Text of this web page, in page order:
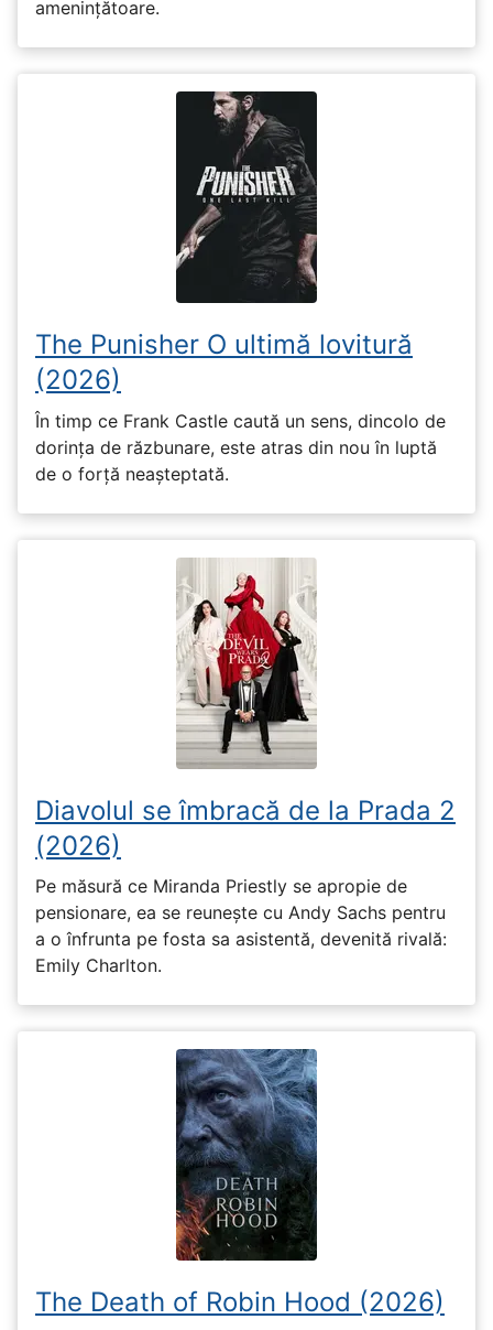
amenințătoare.
The Punisher O ultimă lovitură
(2026)
În timp ce Frank Castle caută un sens, dincolo de
dorința de răzbunare, este atras din nou în luptă
de o forță neașteptată.
Diavolul se îmbracă de la Prada 2
(2026)
Pe măsură ce Miranda Priestly se apropie de
pensionare, ea se reunește cu Andy Sachs pentru
a o înfrunta pe fosta sa asistentă, devenită rivală:
Emily Charlton.
The Death of Robin Hood (2026)